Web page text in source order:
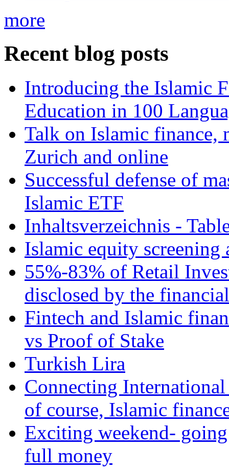
more
Recent blog posts
Introducing the Islamic
Education in 100
Talk on Islamic finance,
Zurich and online
Successful defense of
Islamic ETF
Inhaltsverzeichnis -
Islamic equity screening
55%-83% of Retail
disclosed by the
Fintech and Islamic
vs Proof of Stake
Turkish Lira
Connecting
of course, Islamic
Exciting weekend-
full money